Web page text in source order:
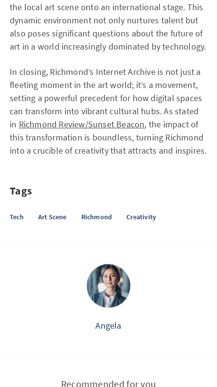
the local art scene onto an international stage. This
dynamic environment not only nurtures talent but
also poses significant questions about the future of
art in a world increasingly dominated by technology.
In closing, Richmond’s Internet Archive is not just a
fleeting moment in the art world; it’s a movement,
setting a powerful precedent for how digital spaces
can transform into vibrant cultural hubs. As stated
in Richmond Review/Sunset Beacon, the impact of
this transformation is boundless, turning Richmond
into a crucible of creativity that attracts and inspires.
Tags
Tech Art Scene Richmond Creativity
Angela
Recommended for you